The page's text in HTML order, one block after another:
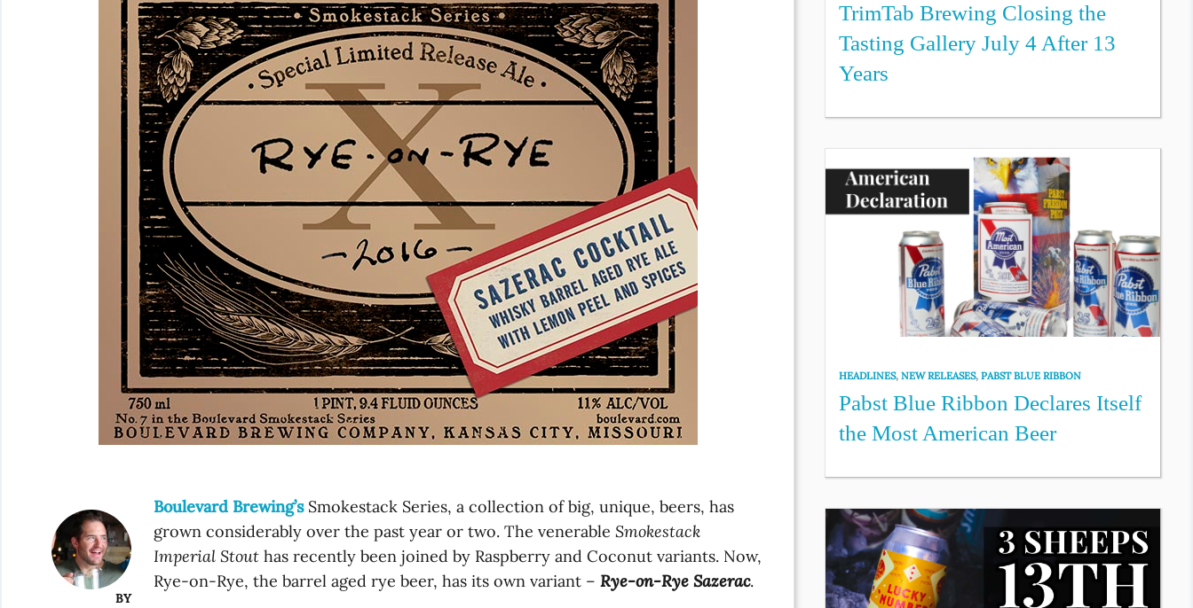
BY
Boulevard Brewing’sSmokestack Series, a collection of big, unique, beers, has
grown considerably over the past year or two. The venerableSmokestack
Imperial Stout has recently been joined by Raspberry and Coconut variants. Now,
Rye-on-Rye, the barrel aged rye beer, has its own variant –Rye-on-Rye Sazerac.
TrimTab Brewing Closing the
Tasting Gallery July 4 After 13
Years
HEADLINES,NEW RELEASES,PABST BLUE RIBBON
Pabst Blue Ribbon Declares Itself
the Most American Beer